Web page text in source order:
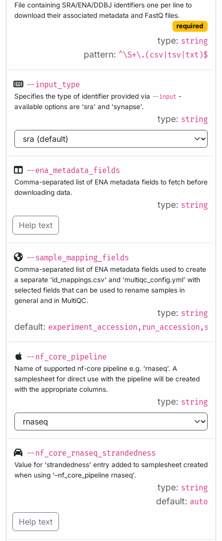
File containing SRA/ENA/DDBJ identifiers one per line to
download their associated metadata and FastQ files.
required
type: string
pattern: ^\S+\.(csv|tsv|txt)$
--input_type
Specifies the type of identifier provided via --input -
available options are ‘sra’ and ‘synapse’.
type: string
--ena_metadata_fields
Comma-separated list of ENA metadata fields to fetch before
downloading data.
type: string
Help text
--sample_mapping_fields
Comma-separated list of ENA metadata fields used to create
a separate ‘id_mappings.csv’ and ‘multiqc_config.yml’ with
selected fields that can be used to rename samples in
general and in MultiQC.
type: string
default:
--nf_core_pipeline
Name of supported nf-core pipeline e.g. ‘rnaseq’. A
samplesheet for direct use with the pipeline will be created
with the appropriate columns.
type: string
--nf_core_rnaseq_strandedness
Value for ‘strandedness’ entry added to samplesheet created
when using ‘–nf_core_pipeline rnaseq’.
type: string
default: auto
Help text